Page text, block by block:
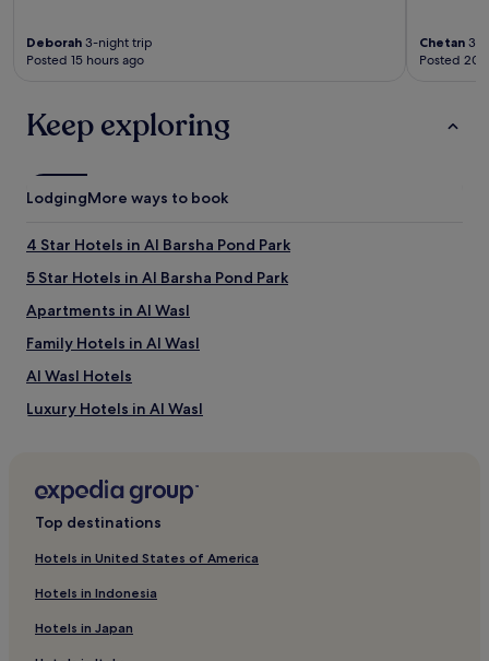
Deborah 3-night trip
Posted 15 hours ago
Chetan 3-
Posted 20
Keep exploring
LodgingMore ways to book
4 Star Hotels in Al Barsha Pond Park
5 Star Hotels in Al Barsha Pond Park
Apartments in Al Wasl
Family Hotels in Al Wasl
Al Wasl Hotels
Luxury Hotels in Al Wasl
Hotels with a Pool in Jumeirah
Business Hotels in Jumeirah
Resorts & Hotels with Spas in Jumeirah
Top destinations
Hotels in United States of America
Hotels in Indonesia
Hotels in Japan